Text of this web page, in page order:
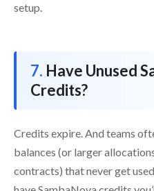
setup.
Have Unused
Credits?
Credits expire. And teams
balances (or larger
contracts) that never get